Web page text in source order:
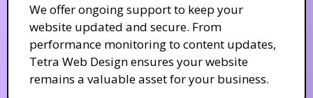
We offer ongoing support to keep your
website updated and secure. From
performance monitoring to content updates,
Tetra Web Design ensures your website
remains a valuable asset for your business.